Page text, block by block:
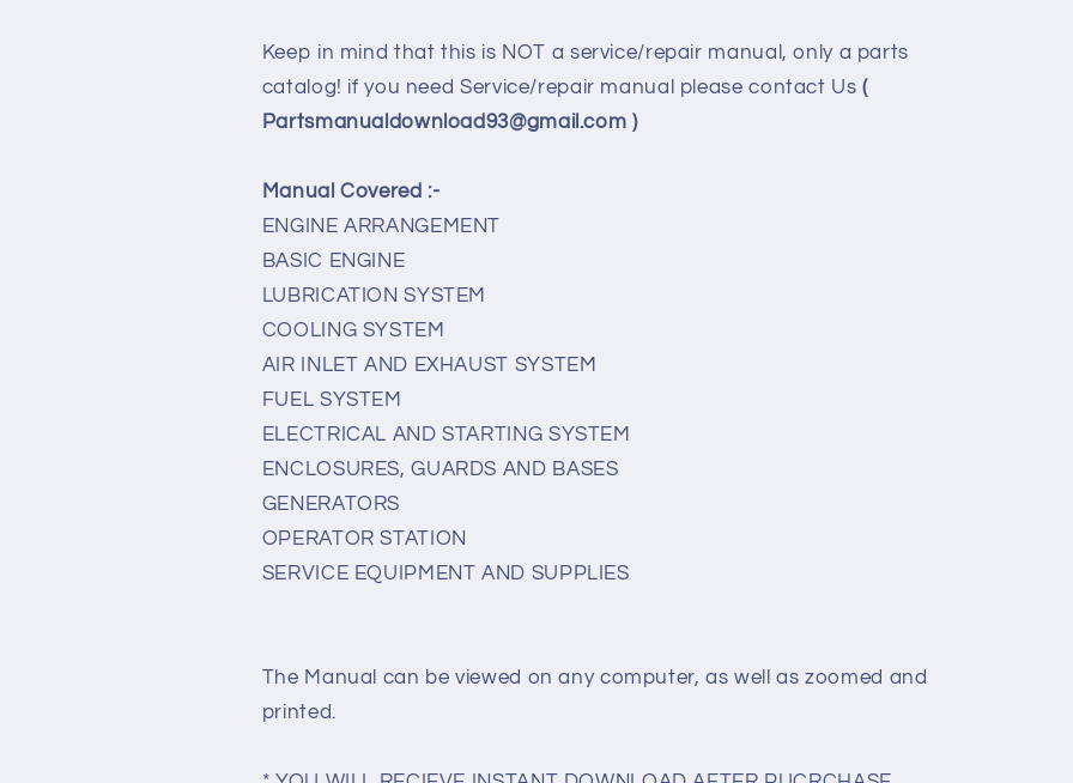
Keep in mind that this is NOT a service/repair manual, only a parts
catalog! if you need Service/repair manual please contact Us(
Partsmanualdownload93@gmail.com )
Manual Covered :-
ENGINE ARRANGEMENT
BASIC ENGINE
LUBRICATION SYSTEM
COOLING SYSTEM
AIR INLET AND EXHAUST SYSTEM
FUEL SYSTEM
ELECTRICAL AND STARTING SYSTEM
ENCLOSURES, GUARDS AND BASES
GENERATORS
OPERATOR STATION
SERVICE EQUIPMENT AND SUPPLIES
The Manual can be viewed on any computer, as well as zoomed and
printed.